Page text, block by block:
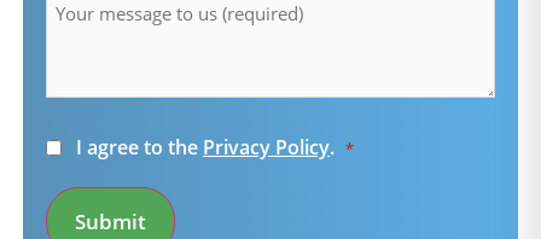
Consent
I agree to the Privacy Policy. *
Submit